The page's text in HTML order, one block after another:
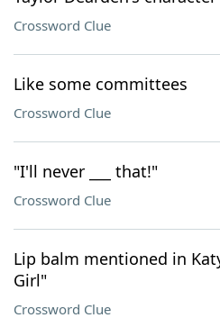
Crossword Clue
Like some committees
Crossword Clue
"I'll never ___ that!"
Crossword Clue
Lip balm mentioned in
Girl"
Crossword Clue